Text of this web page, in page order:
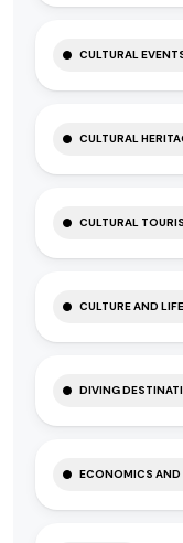
CULTURAL
CULTURAL
CULTURAL
CULTURE AND
DIVING
ECONOMICS AND